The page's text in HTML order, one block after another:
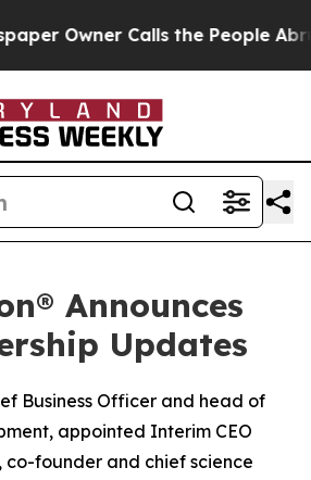
Calls the People Abruptly
Announces
Updates
Business Officer and head of
appointed Interim CEO
co-founder and chief science